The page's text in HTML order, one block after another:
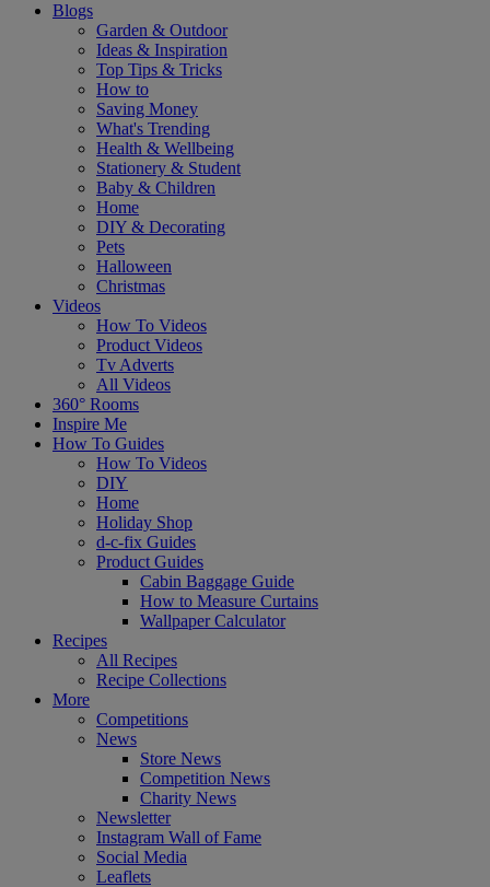
Blogs
Garden & Outdoor
Ideas & Inspiration
Top Tips & Tricks
How to
Saving Money
What's Trending
Health & Wellbeing
Stationery & Student
Baby & Children
Home
DIY & Decorating
Pets
Halloween
Christmas
Videos
How To Videos
Product Videos
Tv Adverts
All Videos
360° Rooms
Inspire Me
How To Guides
How To Videos
DIY
Home
Holiday Shop
d-c-fix Guides
Product Guides
Cabin Baggage Guide
How to Measure Curtains
Wallpaper Calculator
Recipes
All Recipes
Recipe Collections
More
Competitions
News
Store News
Competition News
Charity News
Newsletter
Instagram Wall of Fame
Social Media
Leaflets